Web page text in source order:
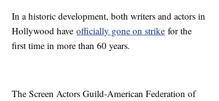
In a historic development, both writers and actors in
Hollywood haveofficially gone on strike for the
first time in more than 60 years.
The Screen Actors Guild-American Federation of